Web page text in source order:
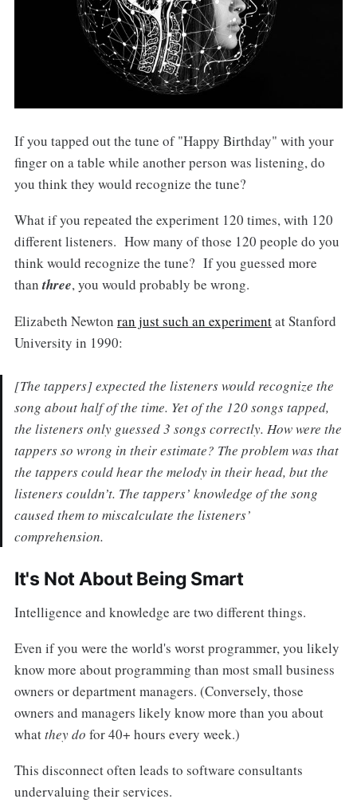
If you tapped out the tune of "Happy Birthday" with your
finger on a table while another person was listening, do
you think they would recognize the tune?
What if you repeated the experiment 120 times, with 120
different listeners. How many of those 120 people do you
think would recognize the tune? If you guessed more
thanthree, you would probably be wrong.
Elizabeth Newton ran just such an experimentat Stanford
University in 1990:
[The tappers] expected the listeners would recognize the
song about half of the time. Yet of the 120 songs tapped,
the listeners only guessed 3 songs correctly. How were the
tappers so wrong in their estimate? The problem was that
the tappers could hear the melody in their head, but the
listeners couldn’t. The tappers’ knowledge of the song
caused them to miscalculate the listeners’
comprehension.
It's Not About Being Smart
Intelligence and knowledge are two different things.
Even if you were the world's worst programmer, you likely
know more about programming than most small business
owners or department managers. (Conversely, those
owners and managers likely know more than you about
whatthey do for 40+ hours every week.)
This disconnect often leads to software consultants
undervaluing their services.